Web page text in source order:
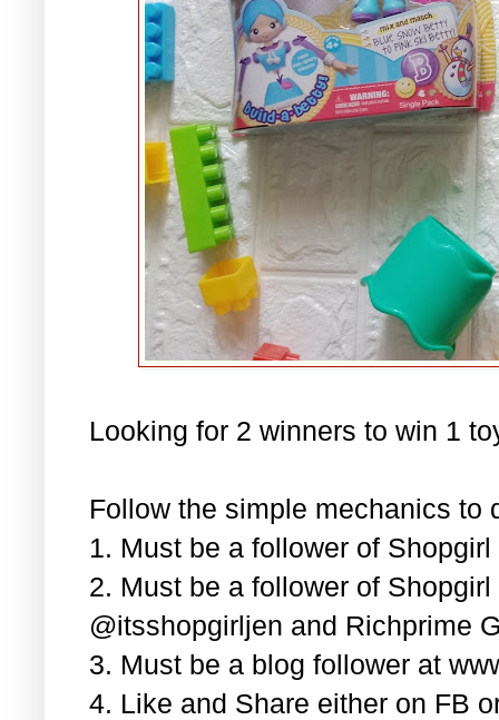
Looking for 2 winners to win 1
Follow the simple mechanics to
1. Must be a follower of
2. Must be a follower of
@itsshopgirljen and Richprime
3. Must be a blog follower at
4. Like and Share either on FB